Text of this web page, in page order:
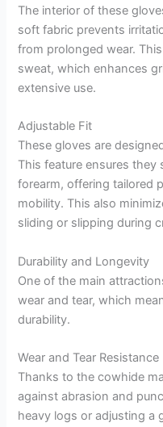
The interior of these
soft fabric prevents
from prolonged wear.
sweat, which enhances
extensive use.
Adjustable Fit
These gloves are
This feature ensures
forearm, offering tailored
mobility. This also
sliding or slipping during
Durability and Longevity
One of the main
wear and tear, which
durability.
Wear and Tear Resistance
Thanks to the cowhide
against abrasion and
heavy logs or adjusting a